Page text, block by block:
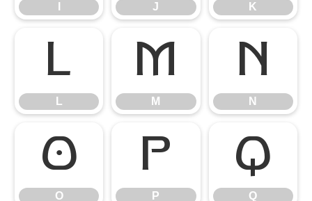
J K
L
L
M
M
N
N
O
O
P
P
Q
Q